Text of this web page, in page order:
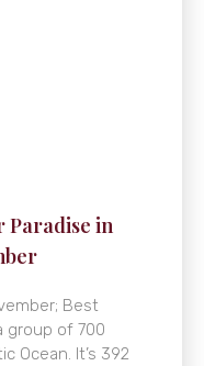
Paradise in
Best
group of 700
Ocean. It’s 392